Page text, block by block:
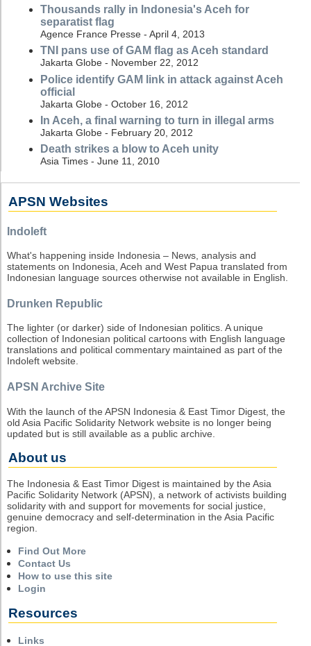
Thousands rally in Indonesia's Aceh for
separatist flag
Agence France Presse - April 4, 2013
TNI pans use of GAM flag as Aceh standard
Jakarta Globe - November 22, 2012
Police identify GAM link in attack against Aceh
official
Jakarta Globe - October 16, 2012
In Aceh, a final warning to turn in illegal arms
Jakarta Globe - February 20, 2012
Death strikes a blow to Aceh unity
Asia Times - June 11, 2010
APSN Websites
Indoleft
What's happening inside Indonesia – News, analysis and
statements on Indonesia, Aceh and West Papua translated from
Indonesian language sources otherwise not available in English.
Drunken Republic
The lighter (or darker) side of Indonesian politics. A unique
collection of Indonesian political cartoons with English language
translations and political commentary maintained as part of the
Indoleft website.
APSN Archive Site
With the launch of the APSN Indonesia & East Timor Digest, the
old Asia Pacific Solidarity Network website is no longer being
updated but is still available as a public archive.
About us
The Indonesia & East Timor Digest is maintained by the Asia
Pacific Solidarity Network (APSN), a network of activists building
solidarity with and support for movements for social justice,
genuine democracy and self-determination in the Asia Pacific
region.
Find Out More
Contact Us
How to use this site
Login
Resources
Links